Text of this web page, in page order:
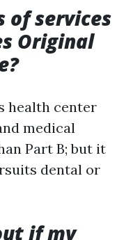
of services
Original
health center
medical
Part B; but it
dental or
if my